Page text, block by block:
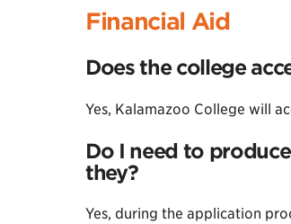
Financial Aid
Does the college
Yes, Kalamazoo College will
Do I need to
they?
Yes, during the application